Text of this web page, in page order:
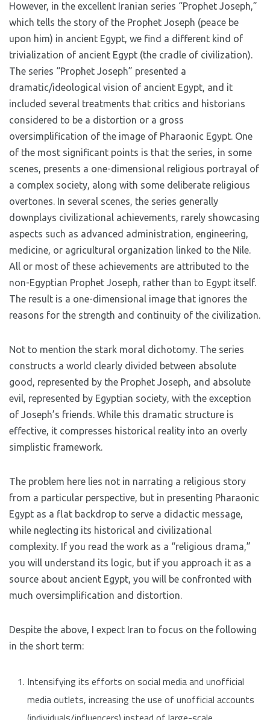
However, in the excellent Iranian series “Prophet Joseph,”
which tells the story of the Prophet Joseph (peace be
upon him) in ancient Egypt, we find a different kind of
trivialization of ancient Egypt (the cradle of civilization).
The series “Prophet Joseph” presented a
dramatic/ideological vision of ancient Egypt, and it
included several treatments that critics and historians
considered to be a distortion or a gross
oversimplification of the image of Pharaonic Egypt. One
of the most significant points is that the series, in some
scenes, presents a one-dimensional religious portrayal of
a complex society, along with some deliberate religious
overtones. In several scenes, the series generally
downplays civilizational achievements, rarely showcasing
aspects such as advanced administration, engineering,
medicine, or agricultural organization linked to the Nile.
All or most of these achievements are attributed to the
non-Egyptian Prophet Joseph, rather than to Egypt itself.
The result is a one-dimensional image that ignores the
reasons for the strength and continuity of the civilization.
Not to mention the stark moral dichotomy. The series
constructs a world clearly divided between absolute
good, represented by the Prophet Joseph, and absolute
evil, represented by Egyptian society, with the exception
of Joseph’s friends. While this dramatic structure is
effective, it compresses historical reality into an overly
simplistic framework.
The problem here lies not in narrating a religious story
from a particular perspective, but in presenting Pharaonic
Egypt as a flat backdrop to serve a didactic message,
while neglecting its historical and civilizational
complexity. If you read the work as a “religious drama,”
you will understand its logic, but if you approach it as a
source about ancient Egypt, you will be confronted with
much oversimplification and distortion.
Despite the above, I expect Iran to focus on the following
in the short term:
Intensifying its efforts on social media and unofficial
media outlets, increasing the use of unofficial accounts